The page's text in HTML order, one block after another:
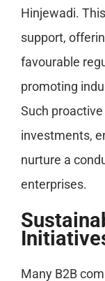
Hinjewadi.
support,
favourable
promoting
Such
investments,
nurture a
enterprises.
Many B2B